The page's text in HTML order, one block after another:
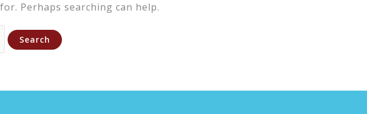
Perhaps searching can help.